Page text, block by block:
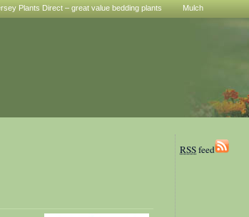
Plants Direct – great value bedding plants Mulch
RSSfeed